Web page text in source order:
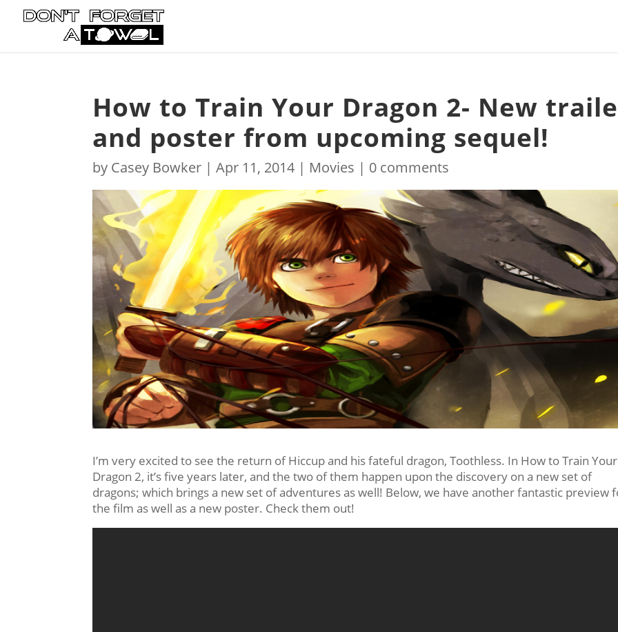
How to Train Your Dragon 2- New
and poster from upcoming sequel!
by Casey Bowker |Apr 11, 2014 | Movies | 0 comments
I’m very excited to see the return of Hiccup and his fateful dragon, Toothless. In How to Train Your
Dragon 2, it’s five years later, and the two of them happen upon the discovery on a new set of
dragons; which brings a new set of adventures as well! Below, we have another fantastic preview
the film as well as a new poster. Check them out!